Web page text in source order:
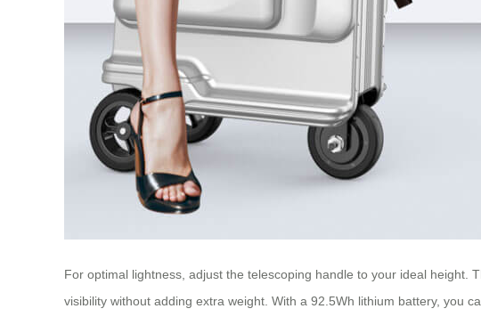
For optimal lightness, adjust the telescoping handle to your ideal height.
visibility without adding extra weight. With a 92.5Wh lithium battery, you